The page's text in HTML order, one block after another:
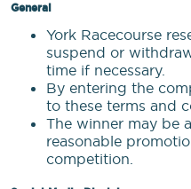
General
York Racecourse
suspend or
time if necessary.
By entering the
to these terms and
The winner may be
reasonable
competition.